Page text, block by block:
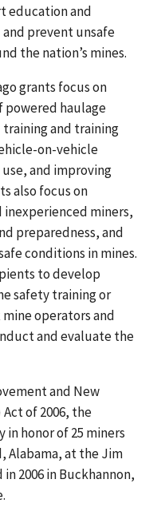
education and
prevent unsafe
the nation’s mines.
grants focus on
powered haulage
and training
on-vehicle
and improving
also focus on
miners,
preparedness, and
conditions in mines.
to develop
safety training or
operators and
and evaluate the
and New
Act of 2006, the
honor of 25 miners
Alabama, at the Jim
2006 in Buckhannon,